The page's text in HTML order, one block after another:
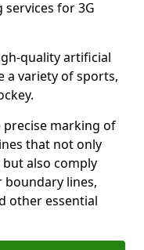
for 3G
quality artificial
a variety of sports,
precise marking of
that not only
also comply
lines,
other essential